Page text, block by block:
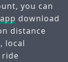
you can
download
distance
local
ride